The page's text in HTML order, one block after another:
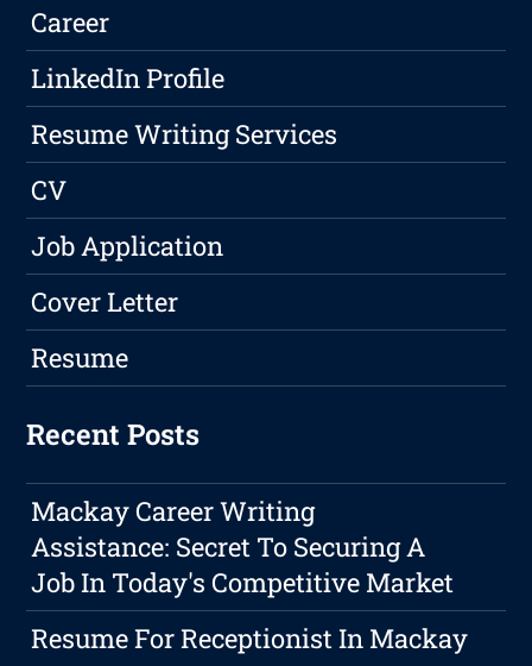
Career
LinkedIn Profile
Resume Writing Services
CV
Job Application
Cover Letter
Resume
Recent Posts
Mackay Career Writing
Assistance: Secret To Securing A
Job In Today's Competitive Market
Resume For Receptionist In Mackay